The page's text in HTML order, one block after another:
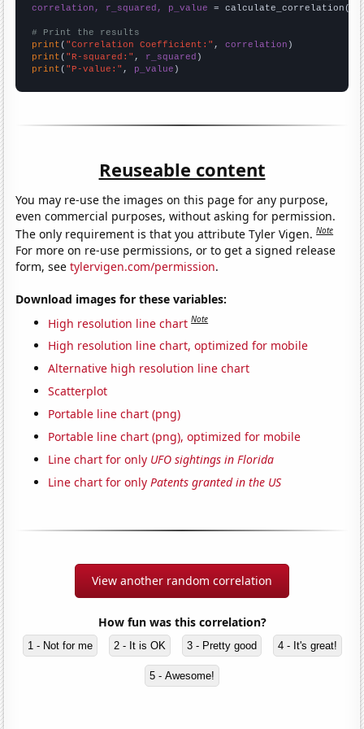
correlation, r_squared, p_value = calculate_correlation(
# Print the results
print ( "Correlation Coefficient:" , correlation
print ( "R-squared:" , r_squared
print ( "P-value:" , p_value )
Reuseable content
You may re-use the images on this page for any purpose,
even commercial purposes, without asking for permission.
The only requirement is that you attribute Tyler Vigen.Note
For more on re-use permissions, or to get a signed release
form, seetylervigen.com/permission.
Download images for these variables:
High resolution line chart Note
High resolution line chart, optimized for mobile
Alternative high resolution line chart
Scatterplot
Portable line chart (png)
Portable line chart (png), optimized for mobile
Line chart for only UFO sightings in Florida
Line chart for onlyPatents granted in the US
View another random correlation
How fun was this correlation?
1 - Not for me 2 - It is OK 3 - Pretty good 4 - It's great!
5 - Awesome!